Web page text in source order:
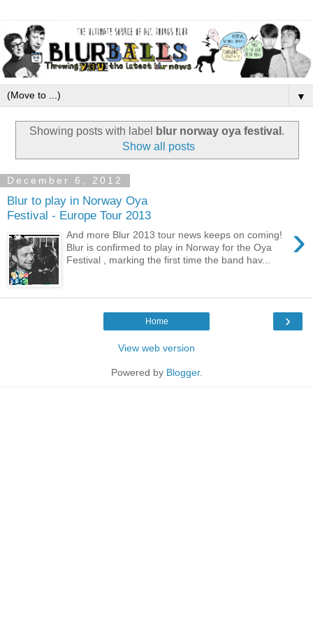
▼
Showing posts with label blur norway oya festival .
Show all posts
December 6, 2012
Blur to play in Norway Oya
Festival - Europe Tour 2013
›
And more Blur 2013 tour news keeps on coming!
Blur is confirmed to play in Norway for the Oya
Festival , marking the first time the band hav...
›
Home
View web version
Powered by Blogger.